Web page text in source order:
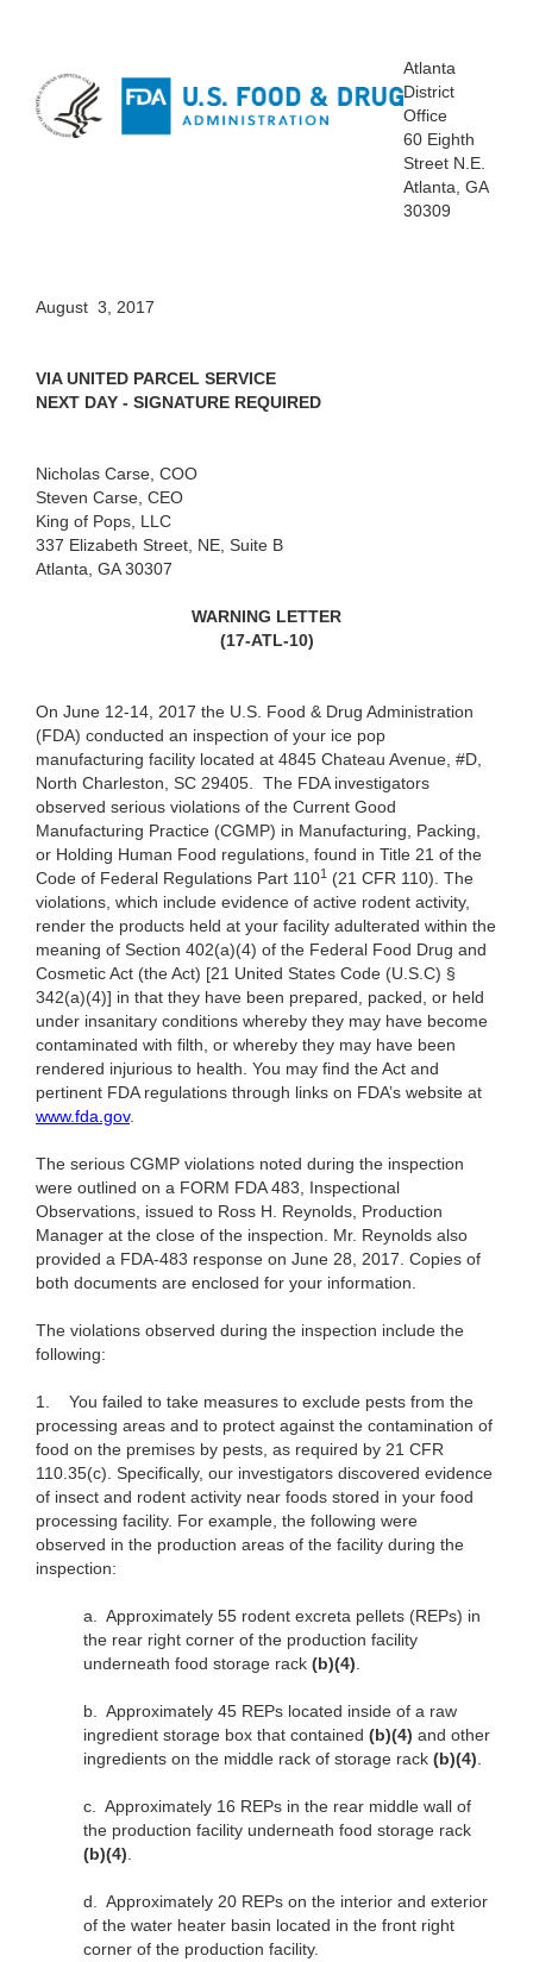
Atlanta
District
Office
60 Eighth
Street N.E.
Atlanta, GA
30309
August 3, 2017
VIA UNITED PARCEL SERVICE
NEXT DAY - SIGNATURE REQUIRED
Nicholas Carse, COO
Steven Carse, CEO
King of Pops, LLC
337 Elizabeth Street, NE, Suite B
Atlanta, GA 30307
WARNING LETTER
(17-ATL-10)
On June 12-14, 2017 the U.S. Food & Drug Administration
(FDA) conducted an inspection of your ice pop
manufacturing facility located at 4845 Chateau Avenue, #D,
North Charleston, SC 29405. The FDA investigators
observed serious violations of the Current Good
Manufacturing Practice (CGMP) in Manufacturing, Packing,
or Holding Human Food regulations, found in Title 21 of the
Code of Federal Regulations Part 1101 (21 CFR 110). The
violations, which include evidence of active rodent activity,
render the products held at your facility adulterated within the
meaning of Section 402(a)(4) of the Federal Food Drug and
Cosmetic Act (the Act) [21 United States Code (U.S.C) §
342(a)(4)] in that they have been prepared, packed, or held
under insanitary conditions whereby they may have become
contaminated with filth, or whereby they may have been
rendered injurious to health. You may find the Act and
pertinent FDA regulations through links on FDA’s website at
www.fda.gov.
The serious CGMP violations noted during the inspection
were outlined on a FORM FDA 483, Inspectional
Observations, issued to Ross H. Reynolds, Production
Manager at the close of the inspection. Mr. Reynolds also
provided a FDA-483 response on June 28, 2017. Copies of
both documents are enclosed for your information.
The violations observed during the inspection include the
following:
1.
You failed to take measures to exclude pests from the
processing areas and to protect against the contamination of
food on the premises by pests, as required by 21 CFR
110.35(c). Specifically, our investigators discovered evidence
of insect and rodent activity near foods stored in your food
processing facility. For example, the following were
observed in the production areas of the facility during the
inspection:
a. Approximately 55 rodent excreta pellets (REPs) in
the rear right corner of the production facility
underneath food storage rack (b)(4).
b. Approximately 45 REPs located inside of a raw
ingredient storage box that contained (b)(4) and other
ingredients on the middle rack of storage rack (b)(4).
c. Approximately 16 REPs in the rear middle wall of
the production facility underneath food storage rack
(b)(4).
d. Approximately 20 REPs on the interior and exterior
of the water heater basin located in the front right
corner of the production facility.